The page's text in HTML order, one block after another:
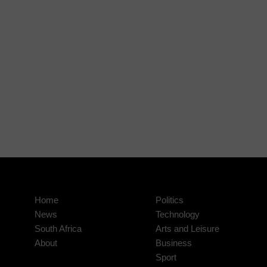
Home
News
South Africa
About
Politics
Technology
Arts and Leisure
Business
Sport